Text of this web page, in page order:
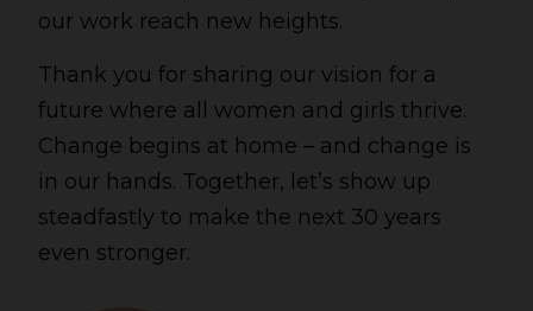
our work reach new heights.
Thank you for sharing our vision for a
future where all women and girls thrive.
Change begins at home – and change is
in our hands. Together, let’s show up
steadfastly to make the next 30 years
even stronger.